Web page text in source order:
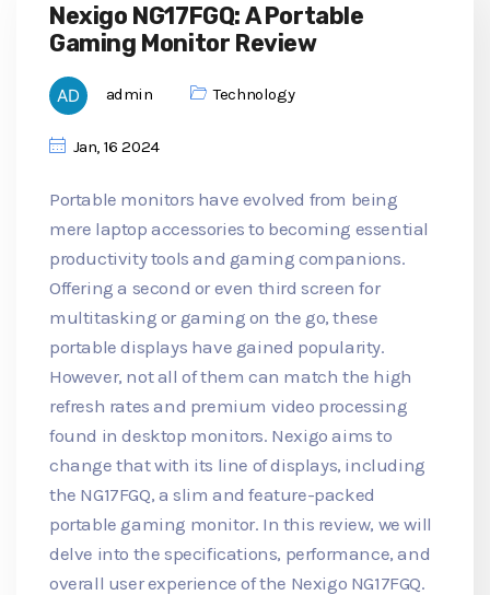
Nexigo NG17FGQ: A Portable
Gaming Monitor Review
admin Technology
Jan, 16 2024
Portable monitors have evolved from being
mere laptop accessories to becoming essential
productivity tools and gaming companions.
Offering a second or even third screen for
multitasking or gaming on the go, these
portable displays have gained popularity.
However, not all of them can match the high
refresh rates and premium video processing
found in desktop monitors. Nexigo aims to
change that with its line of displays, including
the NG17FGQ, a slim and feature-packed
portable gaming monitor. In this review, we will
delve into the specifications, performance, and
overall user experience of the Nexigo NG17FGQ.